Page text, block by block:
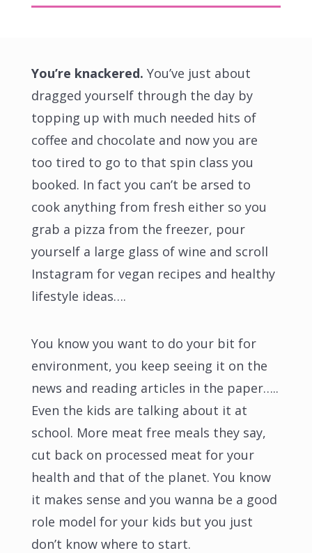
You’re knackered. You’ve just about
dragged yourself through the day by
topping up with much needed hits of
coffee and chocolate and now you are
too tired to go to that spin class you
booked. In fact you can’t be arsed to
cook anything from fresh either so you
grab a pizza from the freezer, pour
yourself a large glass of wine and scroll
Instagram for vegan recipes and healthy
lifestyle ideas….
You know you want to do your bit for
environment, you keep seeing it on the
news and reading articles in the paper…..
Even the kids are talking about it at
school. More meat free meals they say,
cut back on processed meat for your
health and that of the planet. You know
it makes sense and you wanna be a good
role model for your kids but you just
don’t know where to start.